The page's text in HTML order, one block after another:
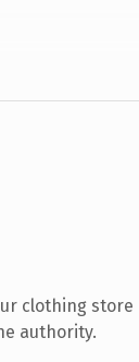
clothing store
authority.